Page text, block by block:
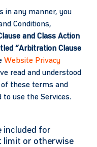
in any manner, you
Conditions,
and Class Action
“Arbitration Clause
Website Privacy
read and understood
these terms and
use the Services.
included for
limit or otherwise